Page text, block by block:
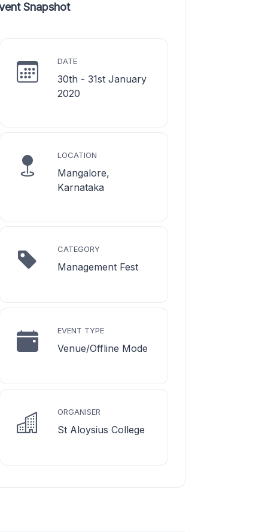
Snapshot
DATE
30th - 31st January
2020
LOCATION
Mangalore,
Karnataka
CATEGORY
Management Fest
EVENT TYPE
Venue/Offline Mode
ORGANISER
St Aloysius College